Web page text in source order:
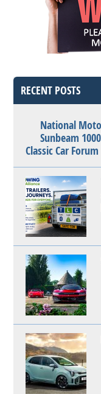
RECENT POSTS
National
Sunbeam
Classic Car Forum